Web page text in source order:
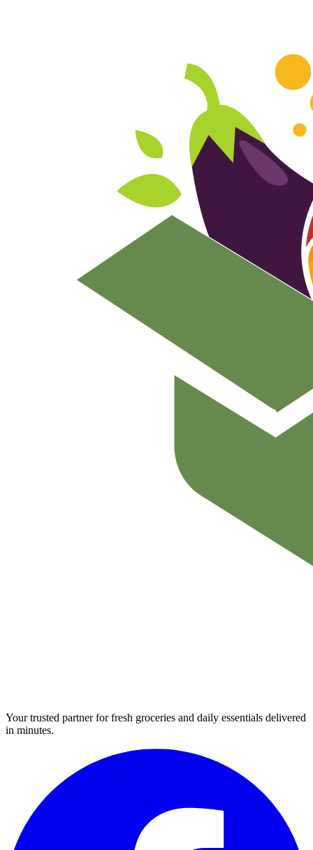
Your trusted partner for fresh groceries and daily essentials delivered
in minutes.